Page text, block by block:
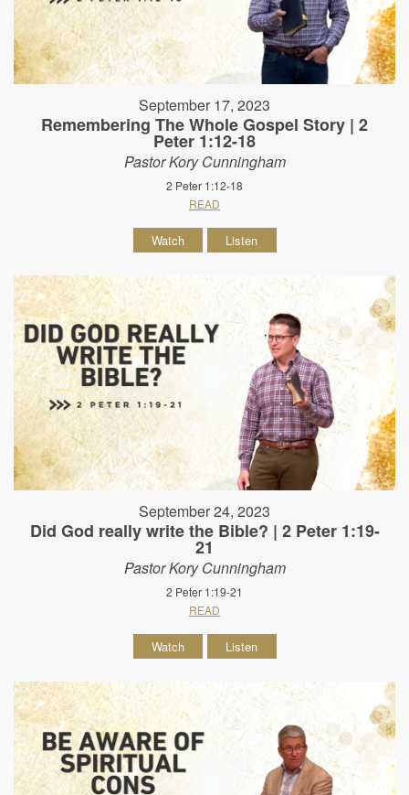
September 17, 2023
Remembering The Whole Gospel Story | 2
Peter 1:12-18
Pastor Kory Cunningham
2 Peter 1:12-18
READ
Watch Listen
September 24, 2023
Did God really write the Bible? | 2 Peter 1:19-
21
Pastor Kory Cunningham
2 Peter 1:19-21
READ
Watch Listen